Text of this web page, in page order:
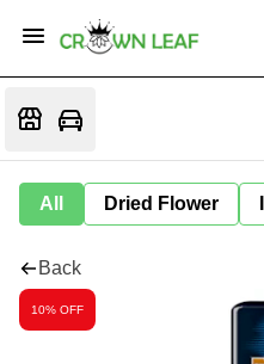
All Dried Flower
Back
10% OFF